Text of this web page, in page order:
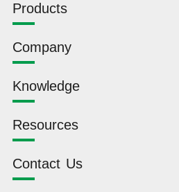
Products
Company
Knowledge
Resources
Contact Us